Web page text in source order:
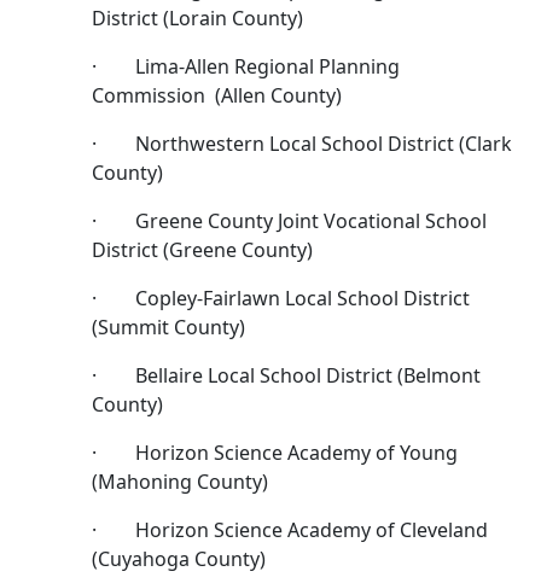
District (Lorain County)
· Lima-Allen Regional Planning
Commission (Allen County)
· Northwestern Local School District (Clark
County)
· Greene County Joint Vocational School
District (Greene County)
· Copley-Fairlawn Local School District
(Summit County)
· Bellaire Local School District (Belmont
County)
· Horizon Science Academy of Young
(Mahoning County)
· Horizon Science Academy of Cleveland
(Cuyahoga County)